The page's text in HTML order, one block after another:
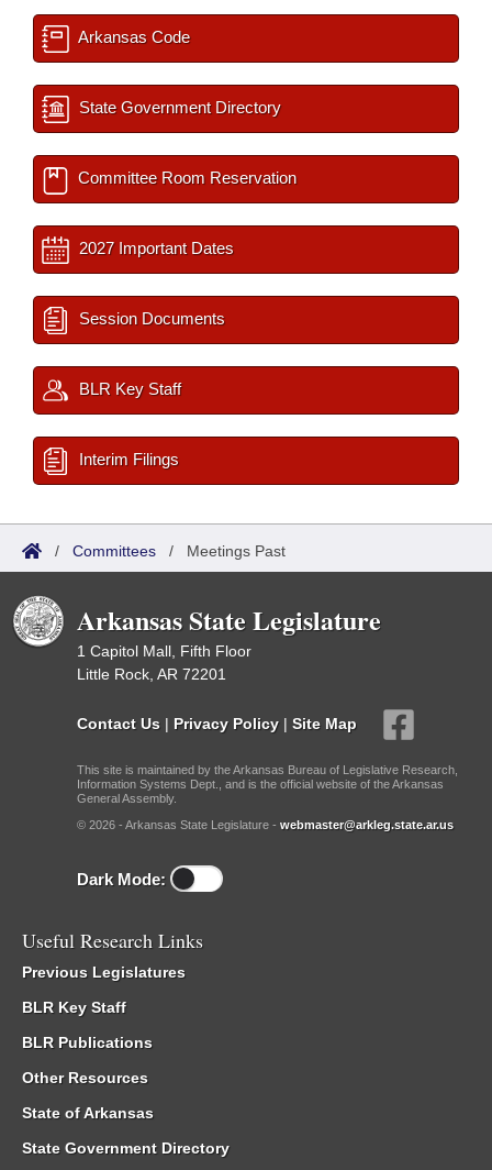
Arkansas Code
State Government Directory
Committee Room Reservation
2027 Important Dates
Session Documents
BLR Key Staff
Interim Filings
/ Committees / Meetings Past
Arkansas State Legislature
1 Capitol Mall, Fifth Floor
Little Rock, AR 72201
Contact Us | Privacy Policy | Site Map
This site is maintained by the Arkansas Bureau of Legislative Research,
Information Systems Dept., and is the official website of the Arkansas
General Assembly.
© 2026 - Arkansas State Legislature - webmaster@arkleg.state.ar.us
Dark Mode:
Useful Research Links
Previous Legislatures
BLR Key Staff
BLR Publications
Other Resources
State of Arkansas
State Government Directory